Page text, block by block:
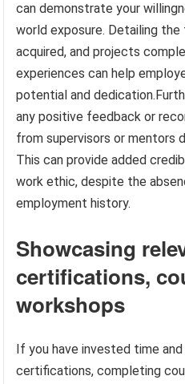
can demonstrate your
world exposure. Detailing
acquired, and projects
experiences can help
potential and
any positive feedback or
from supervisors or mentors
This can provide added
work ethic, despite the
employment history.
Showcasing
certifications,
workshops
If you have invested time
certifications, completing